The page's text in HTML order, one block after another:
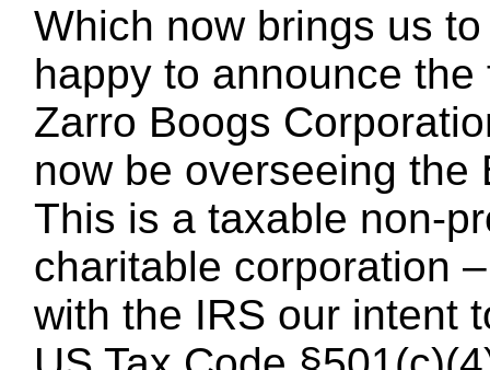
Which now brings us to
happy to announce the
Zarro Boogs
now be overseeing the
This is a taxable non-
charitable corporation
with the IRS our intent